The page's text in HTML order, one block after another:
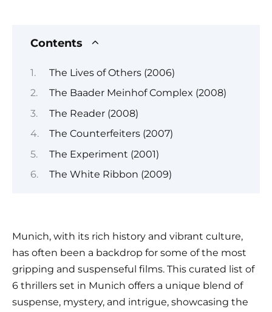
Contents
The Lives of Others (2006)
The Baader Meinhof Complex (2008)
The Reader (2008)
The Counterfeiters (2007)
The Experiment (2001)
The White Ribbon (2009)
Munich, with its rich history and vibrant culture,
has often been a backdrop for some of the most
gripping and suspenseful films. This curated list of
6 thrillers set in Munich offers a unique blend of
suspense, mystery, and intrigue, showcasing the